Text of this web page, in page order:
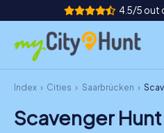
4.5/5 out
How it works
Cities
Index Cities Saarbrücken
Scavenger